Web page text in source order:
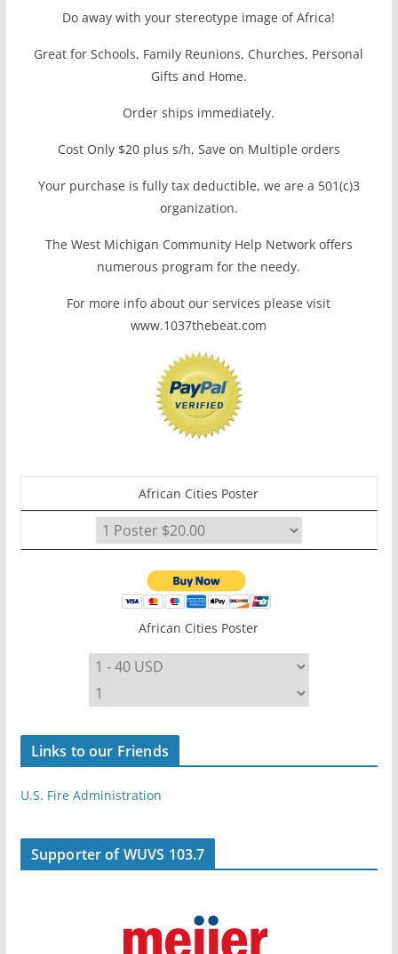
Do away with your stereotype image of Africa!
Great for Schools, Family Reunions, Churches, Personal
Gifts and Home.
Order ships immediately.
Cost Only $20 plus s/h, Save on Multiple orders
Your purchase is fully tax deductible, we are a 501(c)3
organization.
The West Michigan Community Help Network offers
numerous program for the needy.
For more info about our services please visit
www.1037thebeat.com
African Cities Poster
African Cities Poster
Links to our Friends
U.S. Fire Administration
Supporter of WUVS 103.7